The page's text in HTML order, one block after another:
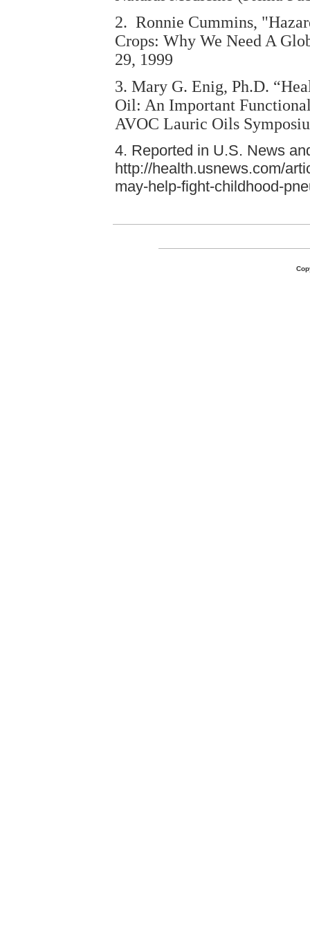
2. Ronnie Cummins,
Crops: Why We Need A
29, 1999
3. Mary G. Enig, Ph.D.
Oil: An Important
AVOC Lauric Oils
4. Reported in U.S. News
http://health.usnews.com/
may-help-fight-childhood-